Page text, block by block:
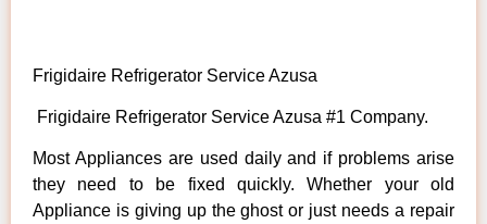
Frigidaire Refrigerator Service Azusa
Frigidaire Refrigerator Service Azusa #1 Company.
Most Appliances are used daily and if problems arise
they need to be fixed quickly. Whether your old
Appliance is giving up the ghost or just needs a repair